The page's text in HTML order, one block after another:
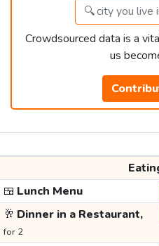
Crowdsourced data is a
us
🍱 Lunch Menu
🥂 Dinner in a Restaurant,
for 2